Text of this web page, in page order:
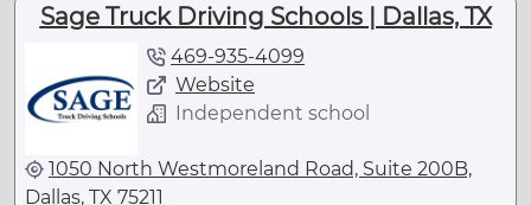
Sage Truck Driving Schools | Dallas, TX
469-935-4099
Website
Independent school
1050 North Westmoreland Road, Suite 200B,
Dallas, TX 75211